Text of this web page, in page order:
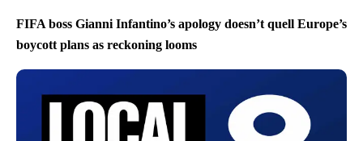
FIFA boss Gianni Infantino’s apology doesn’t quell Europe’s
boycott plans as reckoning looms